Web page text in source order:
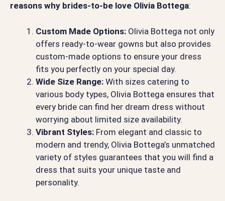
reasons why brides-to-be love Olivia Bottega:
Custom Made Options: Olivia Bottega not only
offers ready-to-wear gowns but also provides
custom-made options to ensure your dress
fits you perfectly on your special day.
Wide Size Range: With sizes catering to
various body types, Olivia Bottega ensures that
every bride can find her dream dress without
worrying about limited size availability.
Vibrant Styles: From elegant and classic to
modern and trendy, Olivia Bottega’s unmatched
variety of styles guarantees that you will find a
dress that suits your unique taste and
personality.